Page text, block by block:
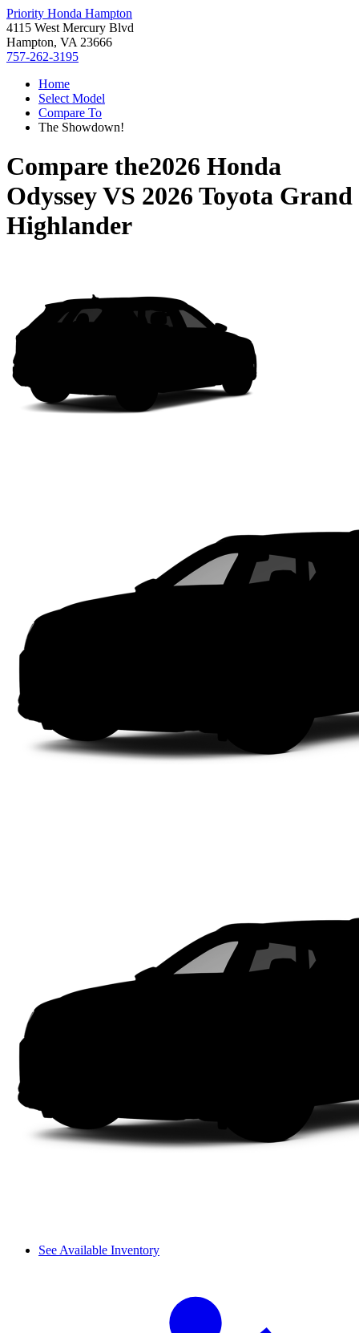
Priority Honda Hampton
4115 West Mercury Blvd
Hampton, VA 23666
757-262-3195
Home
Select Model
Compare To
The Showdown!
Compare the2026 Honda
OdysseyVS 2026 Toyota Grand
Highlander
See Available Inventory